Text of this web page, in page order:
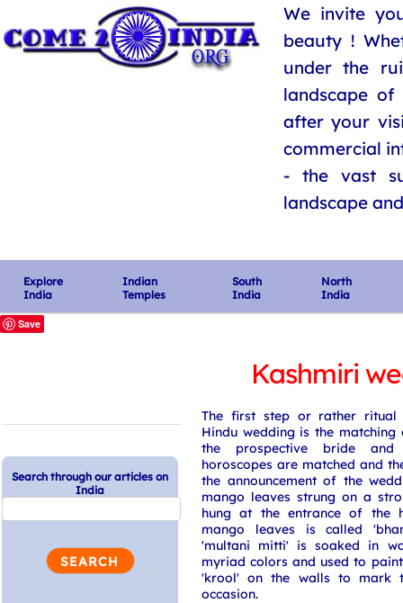
We invite
beauty !
under the
landscape
after your
commercial
- the vast
landscape
Explore
India
Indian
Temples
South
India
North
India
Save
Kashmiri
The first step or rather ritual
Hindu wedding is the
the prospective bride
horoscopes are matched and
the announcement of the
mango leaves strung on a
hung at the entrance of the
mango leaves is called
'multani mitti' is soaked in
myriad colors and used to
'krool' on the walls to mark
occasion.
Search through our articles on
India